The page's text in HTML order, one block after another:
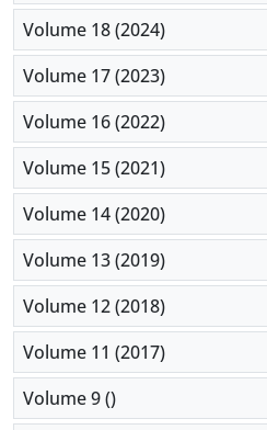
Volume 18 (2024)
Volume 17 (2023)
Volume 16 (2022)
Volume 15 (2021)
Volume 14 (2020)
Volume 13 (2019)
Volume 12 (2018)
Volume 11 (2017)
Volume 9 ()